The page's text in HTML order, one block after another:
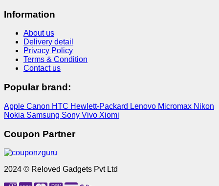
Information
About us
Delivery detail
Privacy Policy
Terms & Condition
Contact us
Popular brand:
Apple Canon HTC Hewlett-Packard Lenovo Micromax Nikon
Nokia Samsung Sony Vivo Xiomi
Coupon Partner
2024 © Reloved Gadgets Pvt Ltd